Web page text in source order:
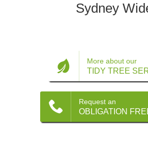
Tree Maintenance Services
Sydney
More about our
TIDY TREE
Request an
OBLIGATION